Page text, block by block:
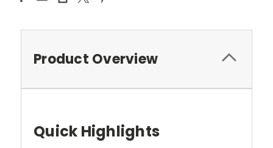
Product Overview
Quick Highlights